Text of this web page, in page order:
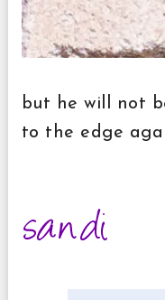
but he will not
to the edge